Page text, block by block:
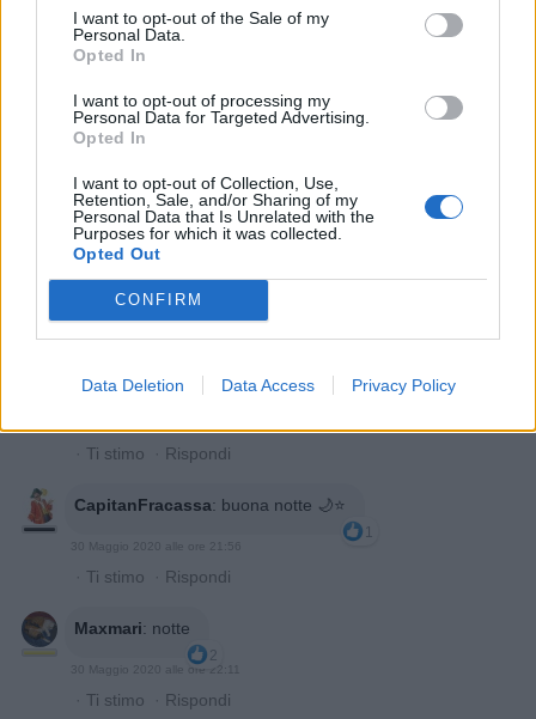
I want to opt-out of the Sale of my
Personal Data.
Opted In
I want to opt-out of processing my
Personal Data for Targeted Advertising.
Opted In
I want to opt-out of Collection, Use,
Retention, Sale, and/or Sharing of my
Personal Data that Is Unrelated with the
Purposes for which it was collected.
Opted Out
CONFIRM
Data Deletion Data Access Privacy Policy
Liberatemi: Notte tiranno...
30 Maggio 2020 alle ore 21:26
Fritulainversa79
30 Maggio 2020 alle ore 21:27
·Ti stimo·Rispondi
Gigliata:Buonanotte 😊🌙⭐️⭐️
30 Maggio 2020 alle ore 21:29
Celeste:E' vero😘
· Ti stimo · Rispondi
CapitanFracassa: buona notte 🌙⭐️
1
30 Maggio 2020 alle ore 21:56
· Ti stimo · Rispondi
Maxmari: notte
2
30 Maggio 2020 alle ore 22:11
· Ti stimo · Rispondi